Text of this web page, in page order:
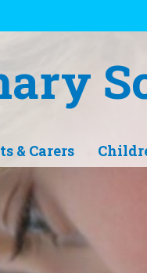
& Carers